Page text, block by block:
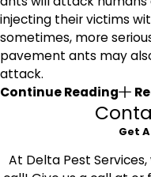
injecting their victims
sometimes, more
pavement ants may
attack.
Continue Reading
Get
At Delta Pest